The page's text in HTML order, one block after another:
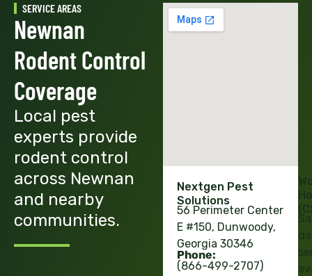
SERVICE AREAS
Newnan
Rodent Control
Coverage
Local pest
experts provide
rodent control
across Newnan
and nearby
communities.
Nextgen Pest
Solutions
56 Perimeter Center
E #150, Dunwoody,
Georgia 30346
Phone:
(866-499-2707)